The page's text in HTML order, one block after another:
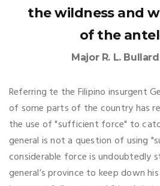
the wildness and
of the
Major R. L.
Referring te the Filipino insurgent
of some parts of the country has
the use of "sufficient force" to
general is not a question of using
considerable force is undoubtedly
general’s province to keep down